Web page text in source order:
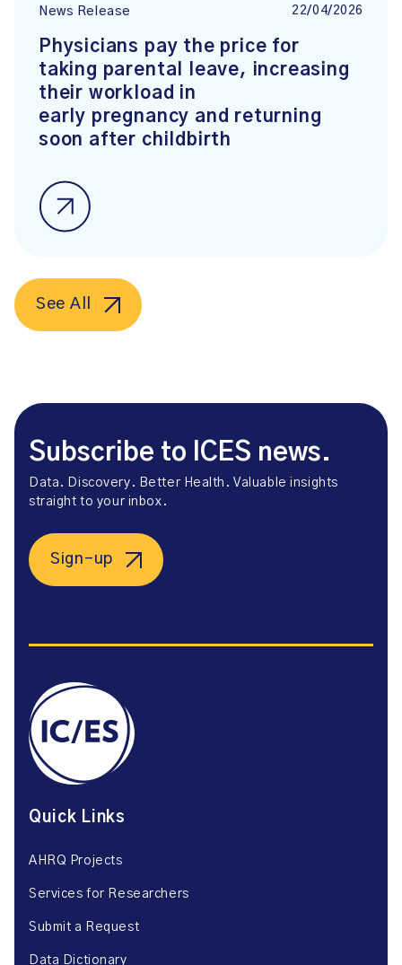
News Release 22/04/2026
Physicians pay the price for
taking parental leave, increasing
their workload in
early pregnancy and returning
soon after childbirth
See All
Subscribe to ICES news.
Data. Discovery. Better Health. Valuable insights
straight to your inbox.
Sign-up
Quick Links
AHRQ Projects
Services for Researchers
Submit a Request
Data Dictionary